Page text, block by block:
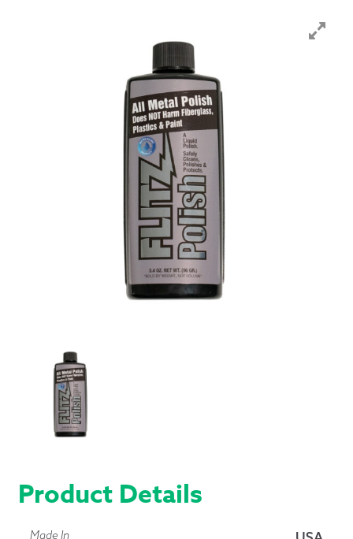
Product Details
Made In